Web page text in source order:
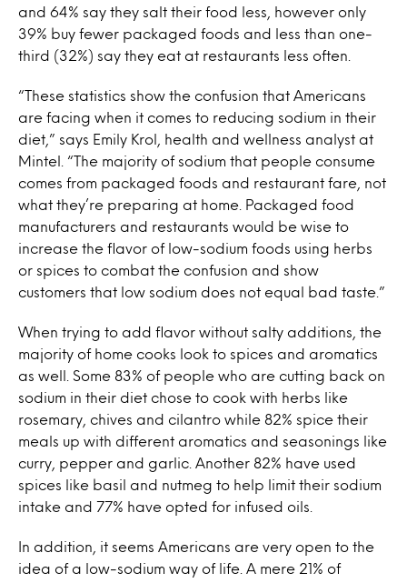
and 64% say they salt their food less, however only
39% buy fewer packaged foods and less than one-
third (32%) say they eat at restaurants less often.
“These statistics show the confusion that Americans
are facing when it comes to reducing sodium in their
diet,” says Emily Krol, health and wellness analyst at
Mintel. “The majority of sodium that people consume
comes from packaged foods and restaurant fare, not
what they’re preparing at home. Packaged food
manufacturers and restaurants would be wise to
increase the flavor of low-sodium foods using herbs
or spices to combat the confusion and show
customers that low sodium does not equal bad taste.”
When trying to add flavor without salty additions, the
majority of home cooks look to spices and aromatics
as well. Some 83% of people who are cutting back on
sodium in their diet chose to cook with herbs like
rosemary, chives and cilantro while 82% spice their
meals up with different aromatics and seasonings like
curry, pepper and garlic. Another 82% have used
spices like basil and nutmeg to help limit their sodium
intake and 77% have opted for infused oils.
In addition, it seems Americans are very open to the
idea of a low-sodium way of life. A mere 21% of